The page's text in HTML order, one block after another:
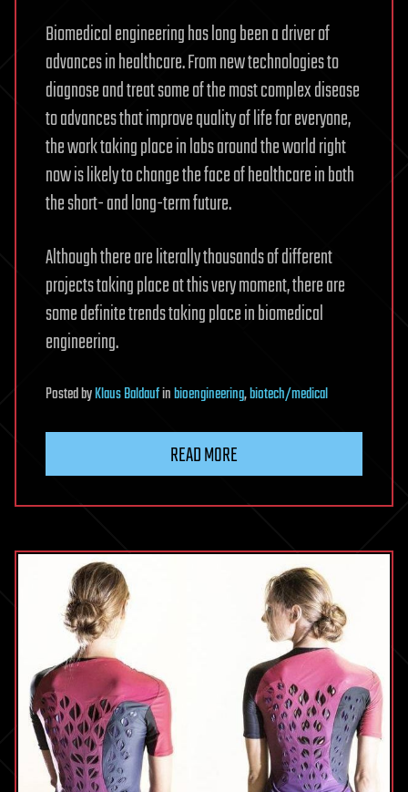
Biomedical engineering has long been a driver of
advances in healthcare. From new technologies to
diagnose and treat some of the most complex disease
to advances that improve quality of life for everyone,
the work taking place in labs around the world right
now is likely to change the face of healthcare in both
the short- and long-term future.
Although there are literally thousands of different
projects taking place at this very moment, there are
some definite trends taking place in biomedical
engineering.
PostedbyKlaus Baldaufinbioengineering,biotech/medical
READ MORE